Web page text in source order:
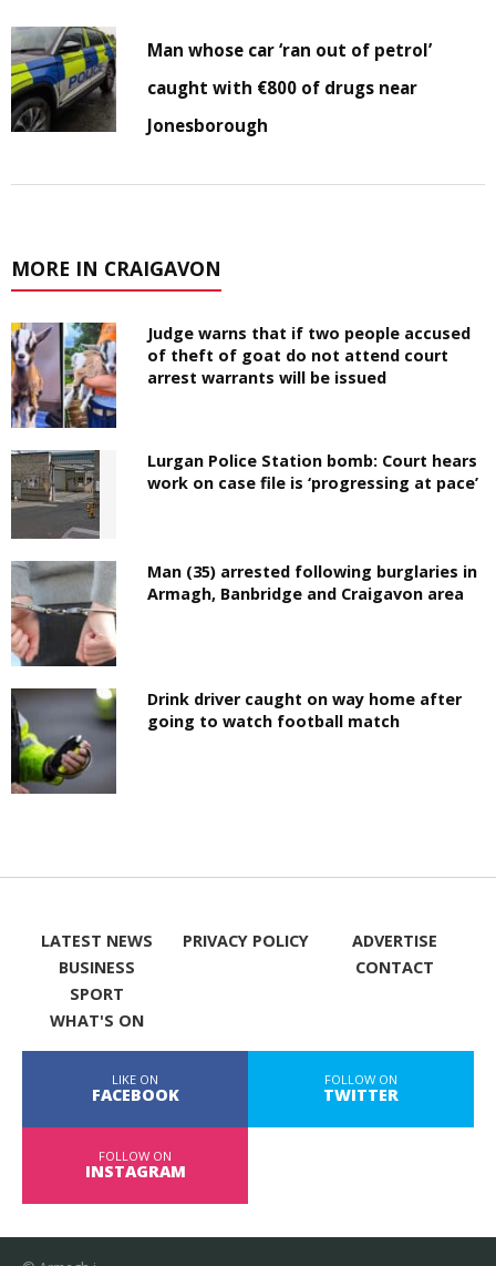
Man whose car ‘ran out of petrol’
caught with €800 of drugs near
Jonesborough
MORE IN CRAIGAVON
Judge warns that if two people accused
of theft of goat do not attend court
arrest warrants will be issued
Lurgan Police Station bomb: Court hears
work on case file is ‘progressing at pace’
Man (35) arrested following burglaries in
Armagh, Banbridge and Craigavon area
Drink driver caught on way home after
going to watch football match
LATEST NEWS
BUSINESS
SPORT
WHAT'S ON
PRIVACY POLICY
ADVERTISE
CONTACT
LIKE ON
FACEBOOK
FOLLOW ON
TWITTER
FOLLOW ON
INSTAGRAM